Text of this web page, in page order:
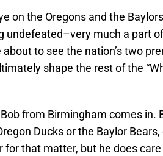
on the Oregons and the
undefeated–very much a part
about to see the nation’s two
shape the rest of the
from Birmingham comes in.
Ducks or the Baylor
for that matter, but he does